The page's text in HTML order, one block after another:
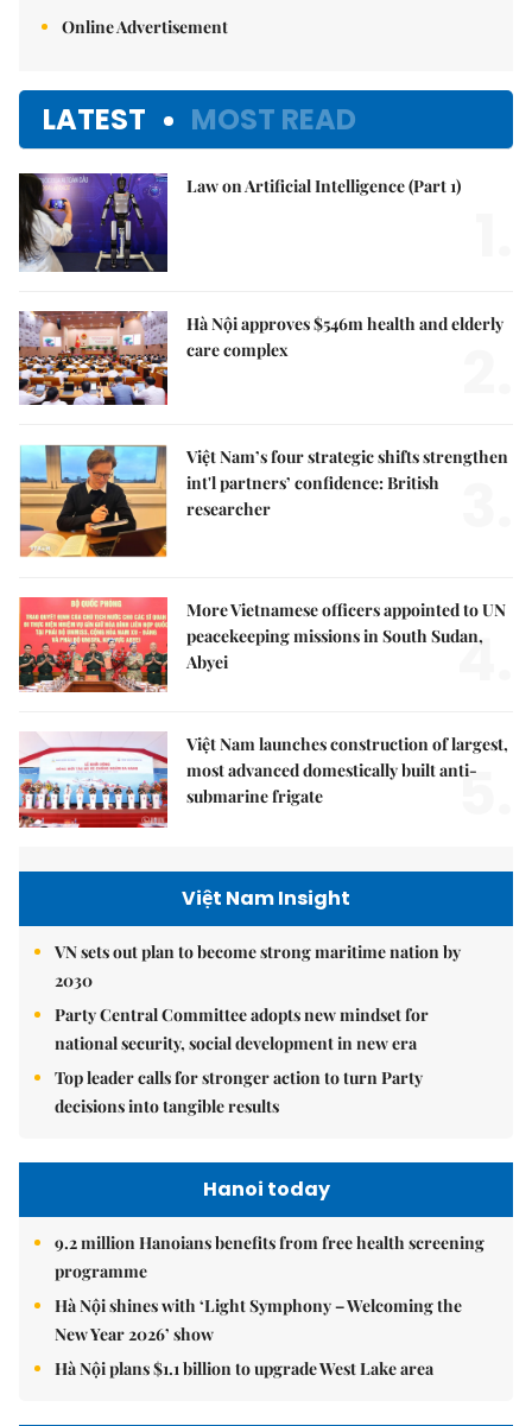
Online Advertisement
LATEST MOST READ
Law on Artificial Intelligence (Part 1)
Hà Nội approves $546m health and elderly
care complex
Việt Nam’s four strategic shifts strengthen
int'l partners’ confidence: British
researcher
More Vietnamese officers appointed to UN
peacekeeping missions in South Sudan,
Abyei
4.
Việt Nam launches construction of largest,
most advanced domestically built anti-
submarine frigate
5.
Việt Nam Insight
VN sets out plan to become strong maritime nation by
2030
Party Central Committee adopts new mindset for
national security, social development in new era
Top leader calls for stronger action to turn Party
decisions into tangible results
Hanoi today
9.2 million Hanoians benefits from free health screening
programme
Hà Nội shines with ‘Light Symphony – Welcoming the
New Year 2026’ show
Hà Nội plans $1.1 billion to upgrade West Lake area